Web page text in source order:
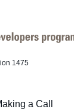
1475
a Call